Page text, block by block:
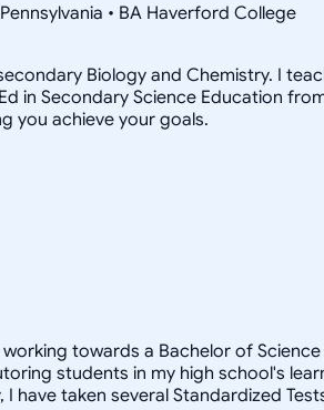
• BA Haverford College
Biology and Chemistry. I
in Secondary Science Education
you achieve your goals.
towards a Bachelor of
students in my high school's
have taken several Standardized